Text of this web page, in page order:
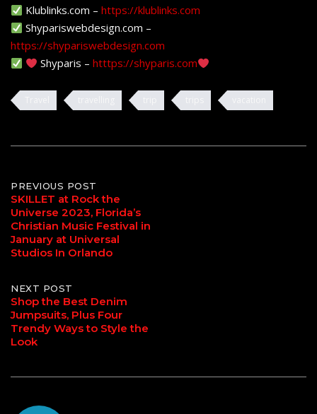
Klublinks.com –https://klublinks.com
Shypariswebdesign.com –
https://shypariswebdesign.com
Shyparis –htttps://shyparis.com
Post
navigation
PREVIOUS POST
SKILLET at Rock the
Universe 2023, Florida’s
Christian Music Festival in
January at Universal
Studios In Orlando
NEXT POST
Shop the Best Denim
Jumpsuits, Plus Four
Trendy Ways to Style the
Look